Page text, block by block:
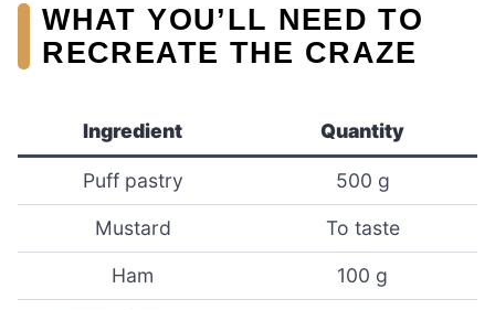
WHAT YOU’LL NEED TO
RECREATE THE CRAZE
Ingredient Quantity
Puff pastry 500 g
Mustard To taste
Ham 100 g